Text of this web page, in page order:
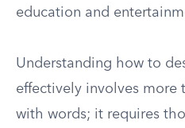
education and
Understanding how to
effectively involves more
with words; it requires